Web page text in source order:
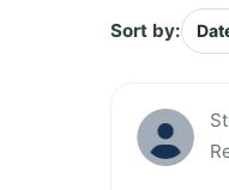
Sort by: